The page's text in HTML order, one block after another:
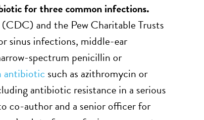
for three common infections.
and the Pew Charitable Trusts
sinus infections, middle-ear
spectrum penicillin or
antibiotic such as azithromycin or
antibiotic resistance in a serious
co-author and a senior officer for